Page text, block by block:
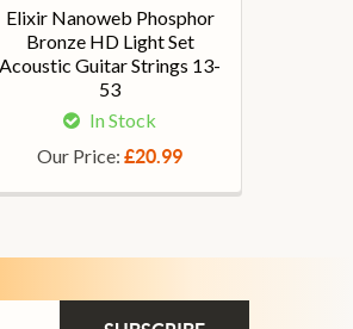
Elixir Nanoweb Phosphor
Bronze HD Light Set
Acoustic Guitar Strings 13-
53
In Stock
Our Price: £20.99